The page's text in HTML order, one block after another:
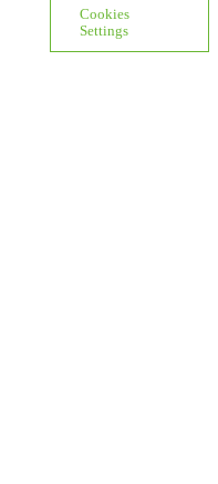
Cookies
Settings